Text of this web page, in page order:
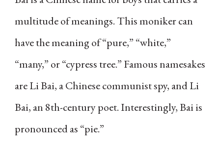
multitude of meanings. This moniker can
have the meaning of “pure,” “white,”
“many,” or “cypress tree.” Famous namesakes
are Li Bai, a Chinese communist spy, and Li
Bai, an 8th-century poet. Interestingly, Bai is
pronounced as “pie.”